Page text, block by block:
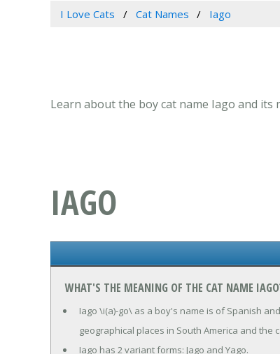
I Love Cats Cat Names Iago
Learn about the boy cat name Iago and
IAGO
WHAT'S THE MEANING OF THE CAT NAME
Iago \i(a)-go\ as a boy's name is of Spanish
geographical places in South America and
Iago has 2 variant forms: Jago and Yago.